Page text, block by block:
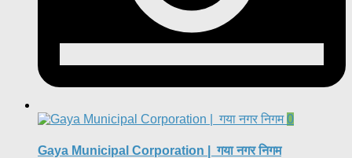
0
Gaya Municipal Corporation | गया नगर निगम